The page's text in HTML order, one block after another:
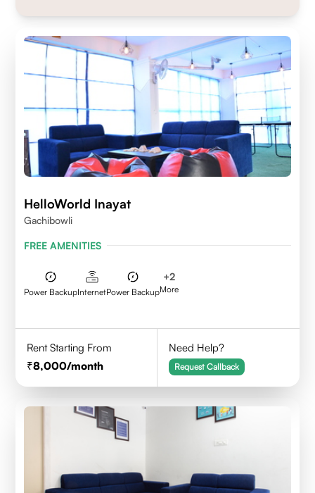
HelloWorld Inayat
Gachibowli
FREE AMENITIES
Power BackupInternetPower Backup
+2
More
Rent Starting From
8,000/month
Need Help?
Request Callback